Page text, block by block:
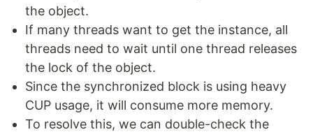
the object.
If many threads want to get the instance, all
threads need to wait until one thread releases
the lock of the object.
Since the synchronized block is using heavy
CUP usage, it will consume more memory.
To resolve this, we can double-check the